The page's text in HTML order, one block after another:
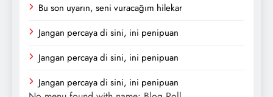
Bu son uyarın, seni vuracağım hilekar
Jangan percaya di sini, ini penipuan
Jangan percaya di sini, ini penipuan
Jangan percaya di sini, ini penipuan